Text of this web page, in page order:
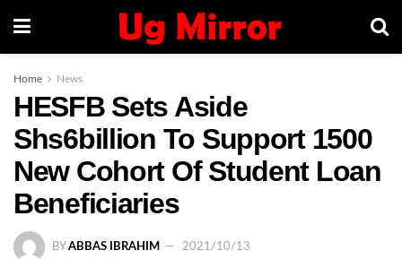
Home News
HESFB Sets Aside
Shs6billion To Support 1500
New Cohort Of Student Loan
Beneficiaries
BY ABBAS IBRAHIM
2021/10/13